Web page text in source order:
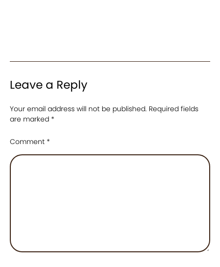
Leave a Reply
Your email address will not be published. Required fields
are marked *
Comment *